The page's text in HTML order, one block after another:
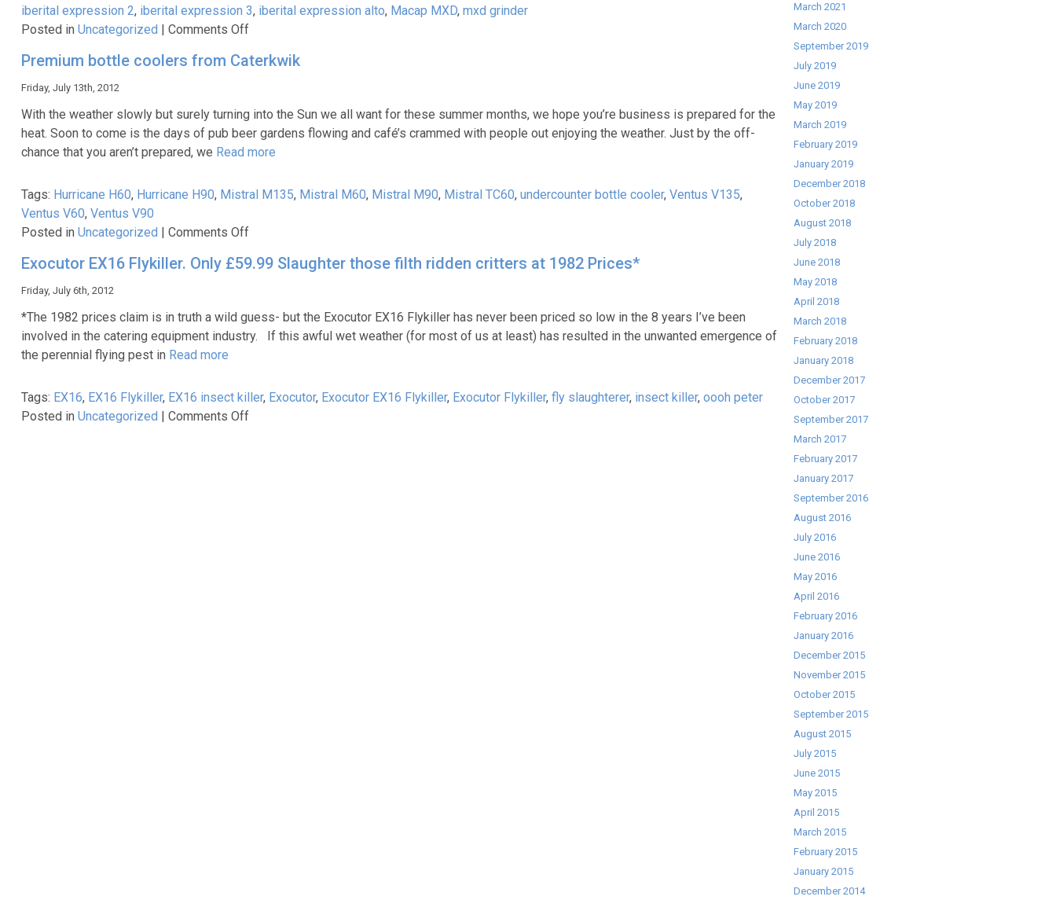
iberital expression 2, iberital expression 3, iberital expression alto, Macap MXD, mxd grinder
Posted in Uncategorized | Comments Offon
Machine
Combo
Premium bottle coolers from Caterkwik
Friday, July 13th, 2012
With the weather slowly but surely turning into the Sun we all want for these summer months, we hope you’re business is prepared for the
heat. Soon to come is the days of pub beer gardens flowing and café’s crammed with people out enjoying the weather. Just by the off-
chance that you aren’t prepared, we Read more
Tags: Hurricane H60, Hurricane H90, Mistral M135, Mistral M60, Mistral M90, Mistral TC60, undercounter bottle cooler, Ventus V135,
Ventus V60, Ventus V90
Posted in Uncategorized | Comments Offon
bottle
Caterkwik
Exocutor EX16 Flykiller. Only £59.99 Slaughter those filth ridden critters at 1982 Prices*
Friday, July 6th, 2012
*The 1982 prices claim is in truth a wild guess- but the Exocutor EX16 Flykiller has never been priced so low in the 8 years I’ve been
involved in the catering equipment industry. If this awful wet weather (for most of us at least) has resulted in the unwanted emergence of
the perennial flying pest in Read more
Tags: EX16, EX16 Flykiller, EX16 insect killer, Exocutor, Exocutor EX16 Flykiller, Exocutor Flykiller, fly slaughterer, insect killer, oooh peter
Posted in Uncategorized | Comments Offon
March 2021
March 2020
September 2019
July 2019
June 2019
May 2019
March 2019
February 2019
January 2019
December 2018
October 2018
August 2018
July 2018
June 2018
May 2018
April 2018
March 2018
February 2018
January 2018
December 2017
October 2017
September 2017
March 2017
February 2017
January 2017
September 2016
August 2016
July 2016
June 2016
May 2016
April 2016
February 2016
January 2016
December 2015
November 2015
October 2015
September 2015
August 2015
July 2015
June 2015
May 2015
April 2015
March 2015
February 2015
January 2015
December 2014